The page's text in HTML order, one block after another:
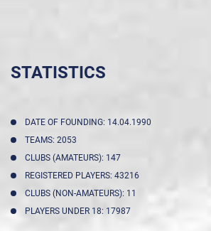
STATISTICS
DATE OF FOUNDING: 14.04.1990
TEAMS: 2053
CLUBS (AMATEURS): 147
REGISTERED PLAYERS: 43216
CLUBS (NON-AMATEURS): 11
PLAYERS UNDER 18: 17987